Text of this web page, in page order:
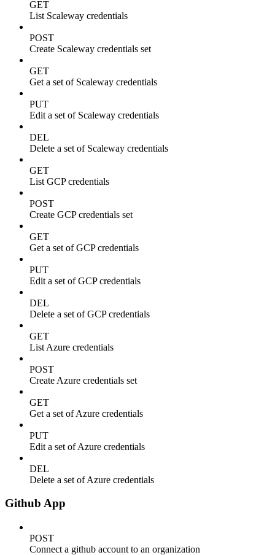
GET
List Scaleway credentials
POST
Create Scaleway credentials set
GET
Get a set of Scaleway credentials
PUT
Edit a set of Scaleway credentials
DEL
Delete a set of Scaleway credentials
GET
List GCP credentials
POST
Create GCP credentials set
GET
Get a set of GCP credentials
PUT
Edit a set of GCP credentials
DEL
Delete a set of GCP credentials
GET
List Azure credentials
POST
Create Azure credentials set
GET
Get a set of Azure credentials
PUT
Edit a set of Azure credentials
DEL
Delete a set of Azure credentials
Github App
POST
Connect a github account to an organization